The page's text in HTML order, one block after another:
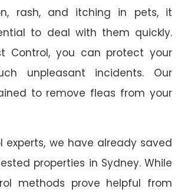
rash, and itching in pets, it
to deal with them quickly.
Control, you can protect your
unpleasant incidents. Our
to remove fleas from your
experts, we have already saved
properties in Sydney. While
methods prove helpful from